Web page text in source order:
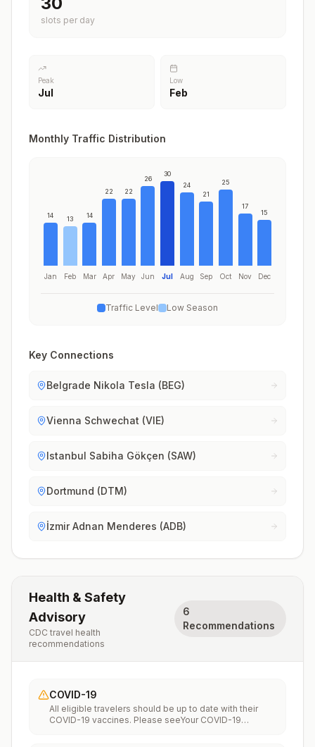
slots per day
Peak
Jul
Low
Feb
Monthly Traffic Distribution
14
Jan
13
Feb
14
Mar
22
Apr
22
May
26
Jun
30
Jul
24
Aug
21
Sep
25
Oct
17
Nov
15
Dec
Traffic Level Low Season
Key Connections
Belgrade Nikola Tesla (BEG)
Vienna Schwechat (VIE)
Istanbul Sabiha Gökçen (SAW)
Dortmund (DTM)
İzmir Adnan Menderes (ADB)
Health & Safety
Advisory
CDC travel health
recommendations
6
Recommendations
COVID-19
All eligible travelers should be up to date with their
COVID-19 vaccines. Please seeYour COVID-19